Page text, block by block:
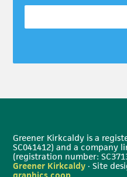
Greener Kirkcaldy is a
SC041412) and a company
(registration number:
Greener Kirkcaldy · Site